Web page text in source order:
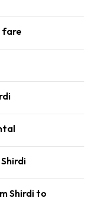
fare
Shirdi to